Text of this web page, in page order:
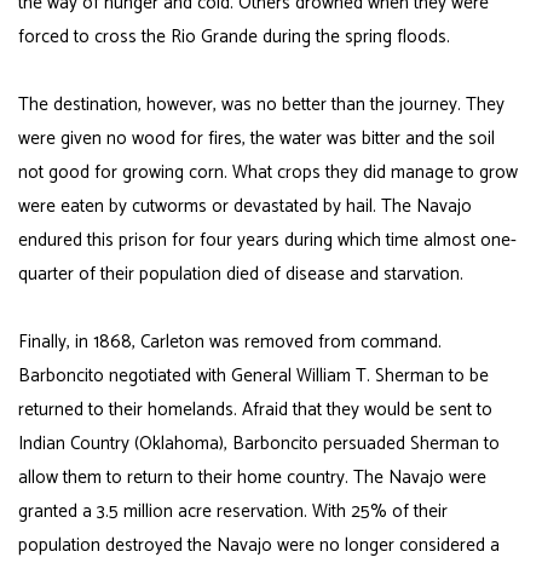
forced to cross the Rio Grande during the spring floods.
The destination, however, was no better than the journey. They
were given no wood for fires, the water was bitter and the soil
not good for growing corn. What crops they did manage to grow
were eaten by cutworms or devastated by hail. The Navajo
endured this prison for four years during which time almost one-
quarter of their population died of disease and starvation.
Finally, in 1868, Carleton was removed from command.
Barboncito negotiated with General William T. Sherman to be
returned to their homelands. Afraid that they would be sent to
Indian Country (Oklahoma), Barboncito persuaded Sherman to
allow them to return to their home country. The Navajo were
granted a 3.5 million acre reservation. With 25% of their
population destroyed the Navajo were no longer considered a